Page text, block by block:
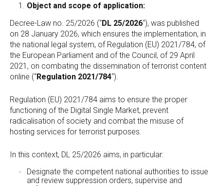
Object and scope of application:
Decree-Law no. 25/2026 (“DL 25/2026“), was published
on 28 January 2026, which ensures the implementation, in
the national legal system, of Regulation (EU) 2021/784, of
the European Parliament and of the Council, of 29 April
2021, on combating the dissemination of terrorist content
online (“Regulation 2021/784“).
Regulation (EU) 2021/784 aims to ensure the proper
functioning of the Digital Single Market, prevent
radicalisation of society and combat the misuse of
hosting services for terrorist purposes.
In this context, DL 25/2026 aims, in particular:
Designate the competent national authorities to issue
and review suppression orders, supervise and